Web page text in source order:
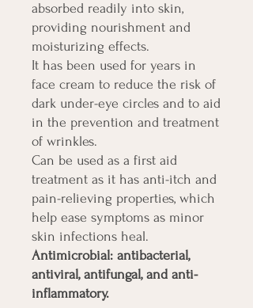
absorbed readily into skin,
providing nourishment and
moisturizing effects.
It has been used for years in
face cream to reduce the risk of
dark under-eye circles and to aid
in the prevention and treatment
of wrinkles.
Can be used as a first aid
treatment as it has anti-itch and
pain-relieving properties, which
help ease symptoms as minor
skin infections heal.
Antimicrobial: antibacterial,
antiviral, antifungal, and anti-
inflammatory.